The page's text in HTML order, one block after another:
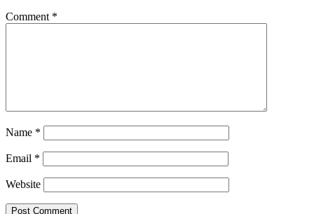
Comment *
Name *
Email *
Website